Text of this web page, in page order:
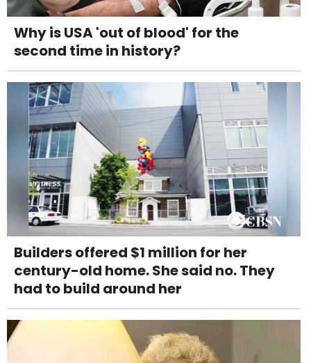
Why is USA 'out of blood' for the
second time in history?
Builders offered $1 million for her
century-old home. She said no. They
had to build around her